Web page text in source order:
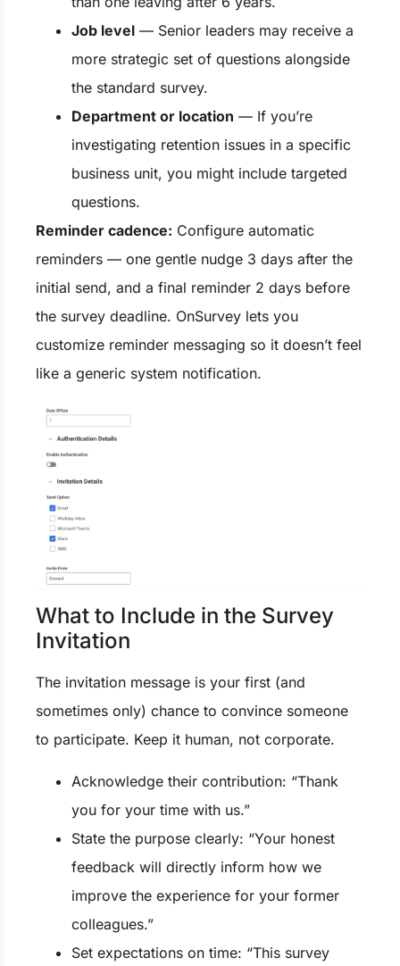
Job level — Senior leaders may receive a
more strategic set of questions alongside
the standard survey.
Department or location — If you’re
investigating retention issues in a specific
business unit, you might include targeted
questions.
Reminder cadence: Configure automatic
reminders — one gentle nudge 3 days after the
initial send, and a final reminder 2 days before
the survey deadline. OnSurvey lets you
customize reminder messaging so it doesn’t feel
like a generic system notification.
What to Include in the Survey
Invitation
The invitation message is your first (and
sometimes only) chance to convince someone
to participate. Keep it human, not corporate.
Acknowledge their contribution: “Thank
you for your time with us.”
State the purpose clearly: “Your honest
feedback will directly inform how we
improve the experience for your former
colleagues.”
Set expectations on time: “This survey